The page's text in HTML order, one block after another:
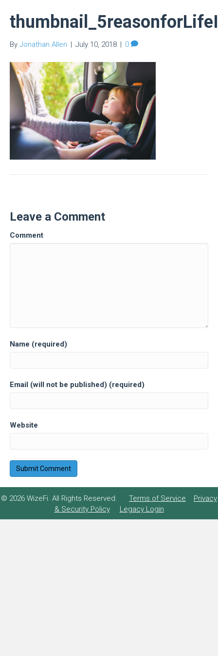
By Jonathan Allen | July 10, 2018 | 0
Leave a Comment
Comment
Name (required)
Email (will not be published) (required)
Website
© 2026 WizeFi. All Rights Reserved. Terms of Service
Privacy
& Security Policy
Legacy Login